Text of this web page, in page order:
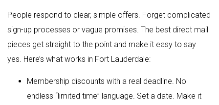
People respond to clear, simple offers. Forget complicated
sign-up processes or vague promises. The best direct mail
pieces get straight to the point and make it easy to say
yes. Here’s what works in Fort Lauderdale:
Membership discounts with a real deadline. No
endless “limited time” language. Set a date. Make it